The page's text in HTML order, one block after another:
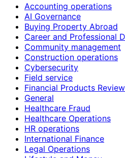
Accounting operations
AI Governance
Buying Property Abroad
Career and Professional
Community management
Construction operations
Cybersecurity
Field service
Financial Products
General
Healthcare Fraud
Healthcare Operations
HR operations
International Finance
Legal Operations